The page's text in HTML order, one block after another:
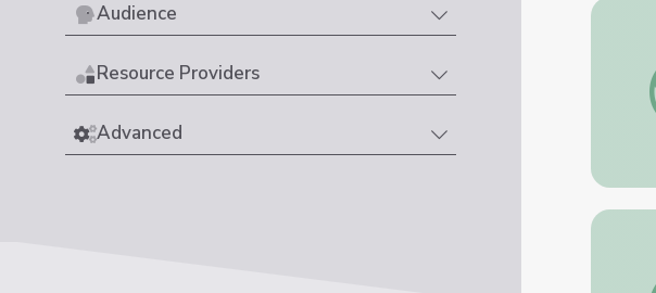
Audience
Resource Providers
Advanced